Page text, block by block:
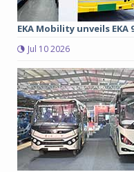
EKA Mobility unveils
Jul 10 2026